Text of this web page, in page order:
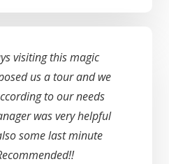
visiting this magic
us a tour and we
to our needs
was very helpful
some last minute